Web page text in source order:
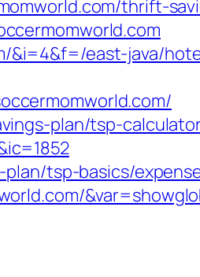
thrift-
&i=4&f=/east-java/
plan/tsp-
tsp-basics/